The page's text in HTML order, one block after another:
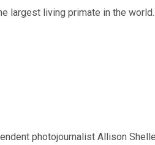
largest living primate in the
photojournalist Allison